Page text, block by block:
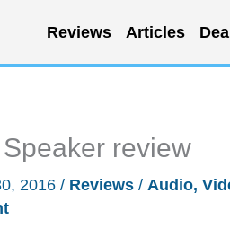
Reviews Articles
review
2016 / Reviews / Audio,